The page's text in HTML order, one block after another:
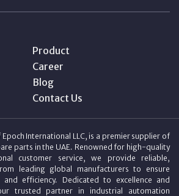
Product
Career
Blog
Contact Us
International LLC, is a premier supplier of
parts in the UAE. Renowned for high-quality
customer service, we provide reliable,
leading global manufacturers to ensure
and efficiency. Dedicated to excellence and
trusted partner in industrial automation